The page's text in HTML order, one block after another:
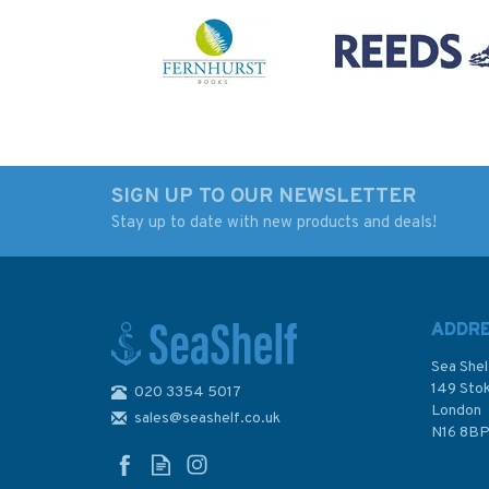
£23.95
In Stock
£48.30
SIGN UP TO OUR NEWSLETTER
Stay up to date with new products and deals!
020 3354 5017
sales@seashelf.co.uk
Sea
149
London
N16 8BP